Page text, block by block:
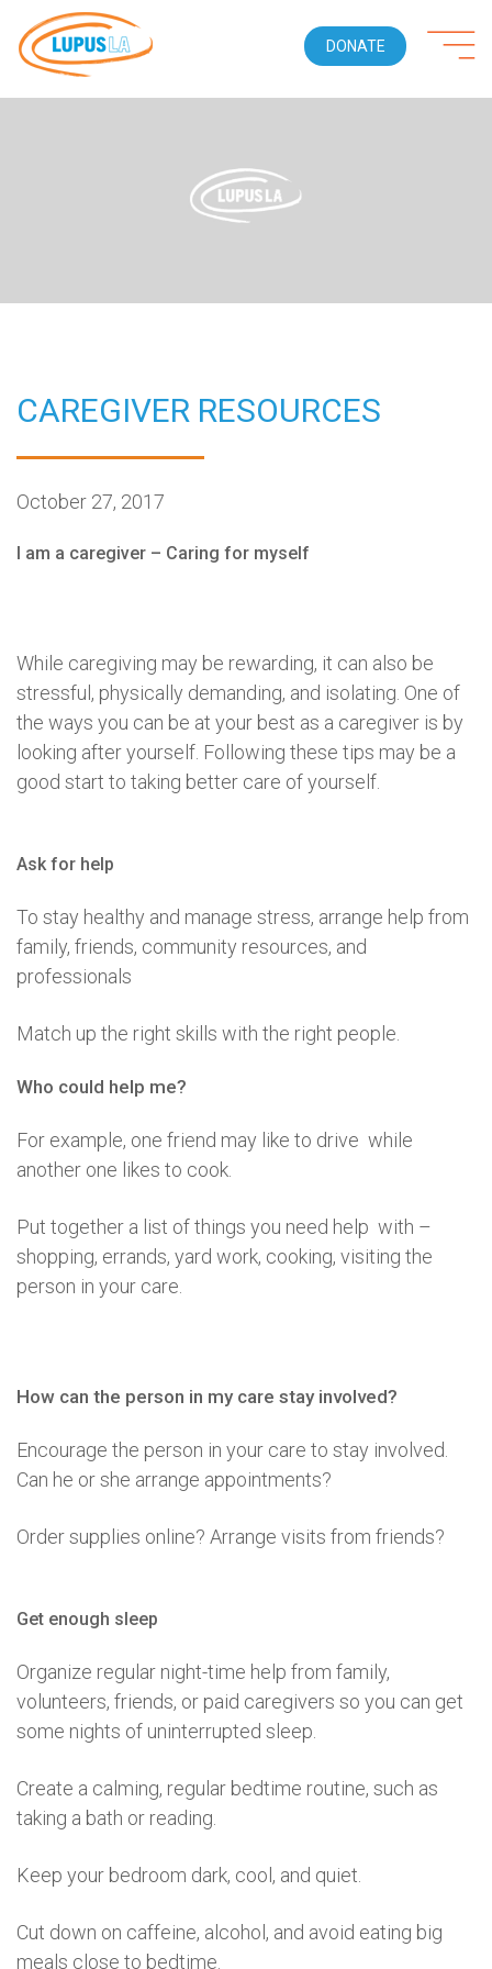
DONATE
CAREGIVER RESOURCES
October 27, 2017
I am a caregiver – Caring for myself
While caregiving may be rewarding, it can also be
stressful, physically demanding, and isolating. One of
the ways you can be at your best as a caregiver is by
looking after yourself. Following these tips may be a
good start to taking better care of yourself.
Ask for help
To stay healthy and manage stress, arrange help from
family, friends, community resources, and
professionals
Match up the right skills with the right people.
Who could help me?
For example, one friend may like to drive while
another one likes to cook.
Put together a list of things you need help with –
shopping, errands, yard work, cooking, visiting the
person in your care.
How can the person in my care stay involved?
Encourage the person in your care to stay involved.
Can he or she arrange appointments?
Order supplies online? Arrange visits from friends?
Get enough sleep
Organize regular night-time help from family,
volunteers, friends, or paid caregivers so you can get
some nights of uninterrupted sleep.
Create a calming, regular bedtime routine, such as
taking a bath or reading.
Keep your bedroom dark, cool, and quiet.
Cut down on caffeine, alcohol, and avoid eating big
meals close to bedtime.